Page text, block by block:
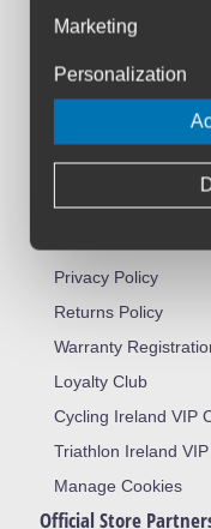
About Us
Contact Us
Workshop
Shipment &
Privacy Policy
Returns Policy
Warranty
Loyalty Club
Cycling Ireland VIP
Triathlon Ireland
Manage Cookies
Official Store
Marketing
Personalization